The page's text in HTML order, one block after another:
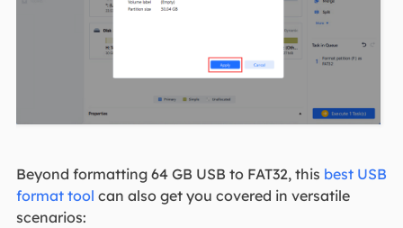
Beyond formatting 64 GB USB to FAT32, this best USB
format tool can also get you covered in versatile
scenarios: